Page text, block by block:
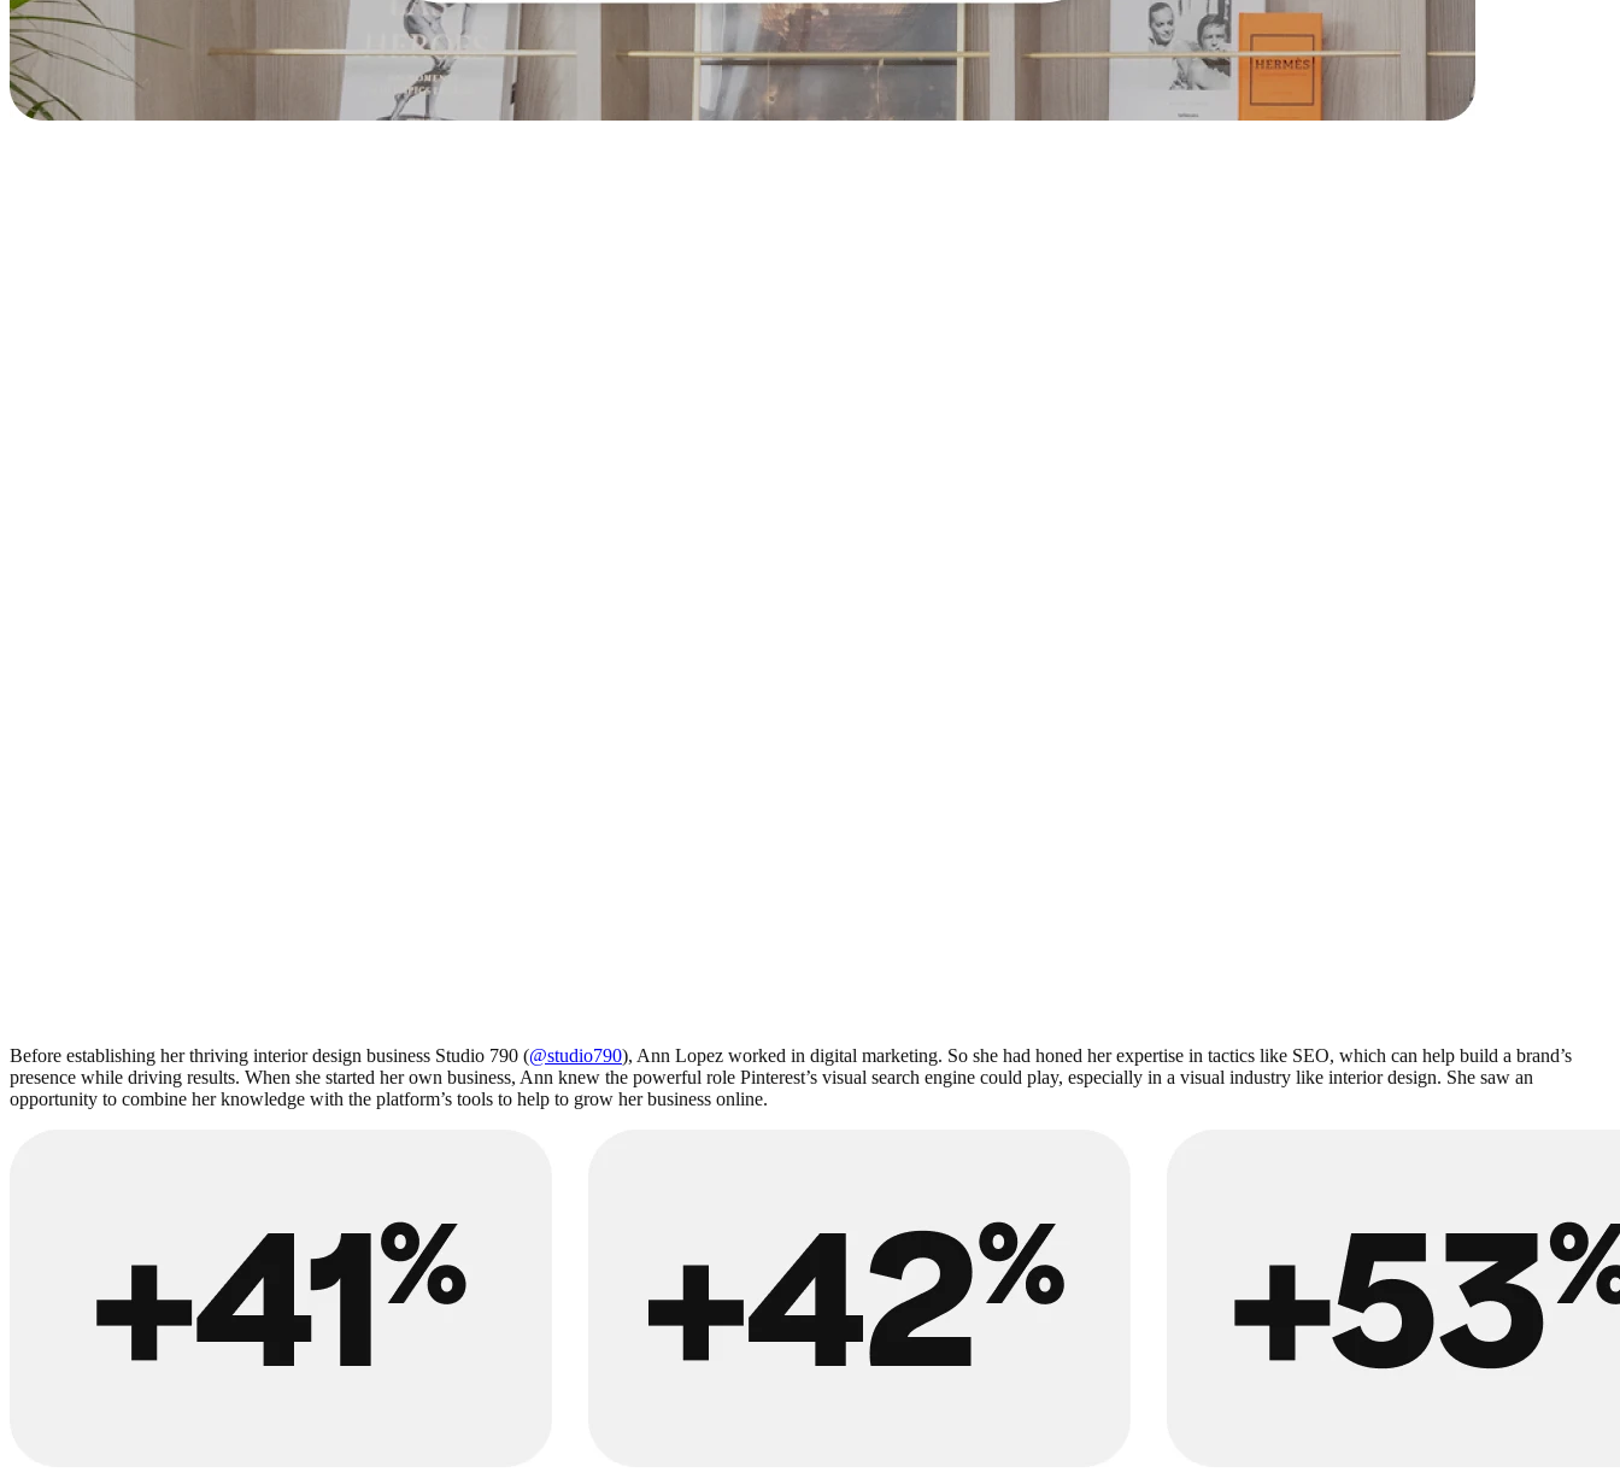
Before establishing her thriving interior design business Studio 790 (@studio790), Ann Lopez worked in digital marketing. So she had honed her expertise in tactics like SEO, which can help build a brand’s
presence while driving results. When she started her own business, Ann knew the powerful role Pinterest’s visual search engine could play, especially in a visual industry like interior design. She saw an
opportunity to combine her knowledge with the platform’s tools to help to grow her business online.